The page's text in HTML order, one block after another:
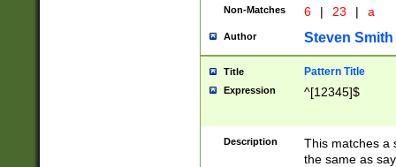
Non-Matches 6 | 23 | a
Author Steven Smith
Title Pattern Title
Expression ^[12345]$
Description
This matches a
the same as